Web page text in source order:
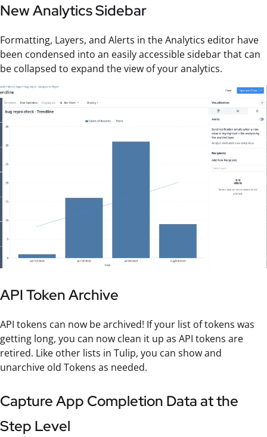
New Analytics Sidebar
Formatting, Layers, and Alerts in the Analytics editor have
been condensed into an easily accessible sidebar that can
be collapsed to expand the view of your analytics.
API Token Archive
API tokens can now be archived! If your list of tokens was
getting long, you can now clean it up as API tokens are
retired. Like other lists in Tulip, you can show and
unarchive old Tokens as needed.
Capture App Completion Data at the
Step Level